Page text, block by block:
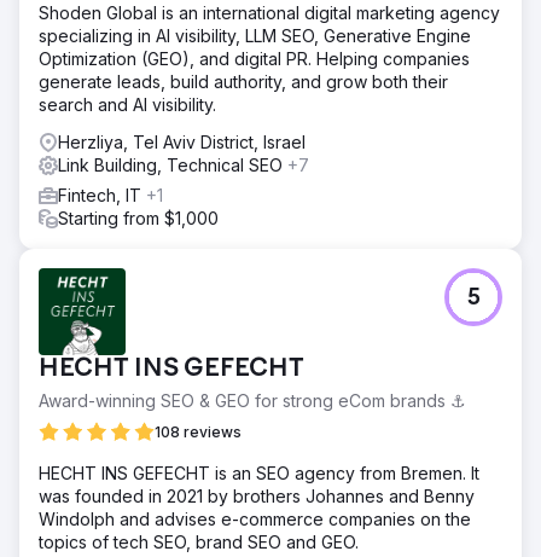
Shoden Global is an international digital marketing agency
specializing in AI visibility, LLM SEO, Generative Engine
Optimization (GEO), and digital PR. Helping companies
generate leads, build authority, and grow both their
search and AI visibility.
Herzliya, Tel Aviv District, Israel
Link Building, Technical SEO +7
Fintech, IT +1
Starting from $1,000
HECHT INS GEFECHT
Award-winning SEO & GEO for strong eCom brands ⚓️
108 reviews
5
HECHT INS GEFECHT is an SEO agency from Bremen. It
was founded in 2021 by brothers Johannes and Benny
Windolph and advises e-commerce companies on the
topics of tech SEO, brand SEO and GEO.